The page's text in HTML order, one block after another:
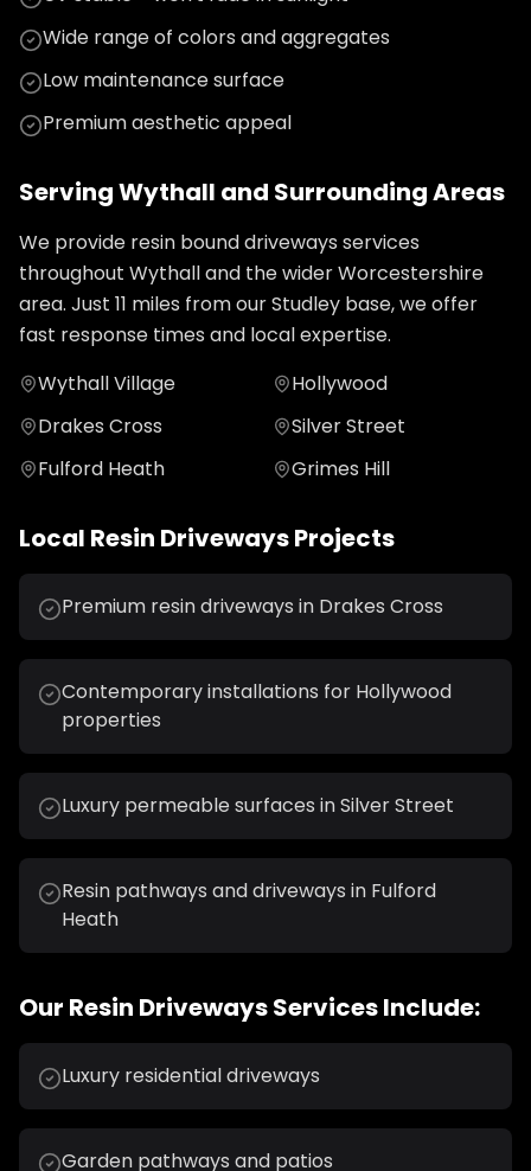
Wide range of colors and aggregates
Low maintenance surface
Premium aesthetic appeal
ServingWythall and Surrounding Areas
We provide resin bound driveways services
throughout Wythalland the widerWorcestershire
area. Just 11 miles from our Studley base, we offer
fast response times and local expertise.
Wythall Village
Hollywood
Drakes Cross
Silver Street
Fulford Heath
Grimes Hill
Local Resin DrivewaysProjects
Premium resin driveways in Drakes Cross
Contemporary installations for Hollywood
properties
Luxury permeable surfaces in Silver Street
Resin pathways and driveways in Fulford
Heath
Our Resin DrivewaysServices Include:
Luxury residential driveways
Garden pathways and patios